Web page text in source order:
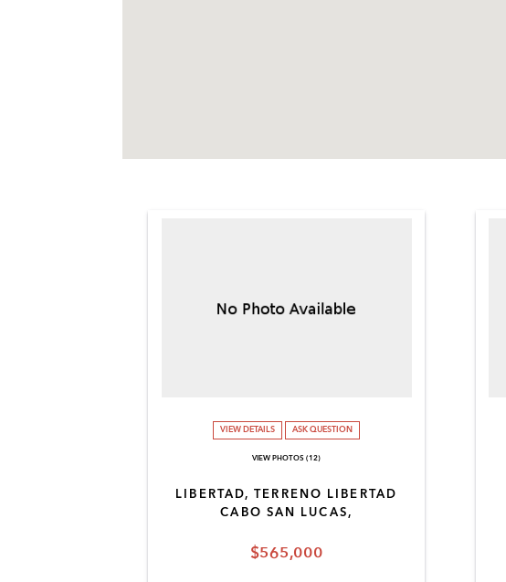
$565,000
LIBERTAD, TERRENO LIBERTAD
CABO SAN LUCAS,
VIEW DETAILS ASK QUESTION
VIEW PHOTOS (12)